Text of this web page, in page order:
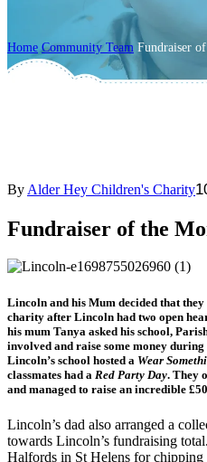
Home Community Team Fundraiser
By Alder Hey Children's Charity
Fundraiser of the
Lincoln and his Mum decided that
charity after Lincoln had two open
his mum Tanya asked his school,
involved and raise some money
Lincoln’s school hosted a Wear
classmates had a Red Party Day. They
and managed to raise an incredible
Lincoln’s dad also arranged a
towards Lincoln’s fundraising
Halfords in St Helens for chipping